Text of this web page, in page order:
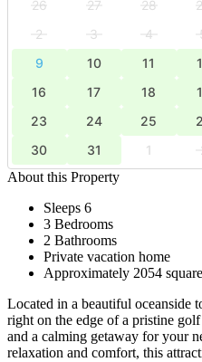
26 27 28
2
3 4
9
10 11
16
17 18
23
24 25
30
31 1
About this Property
Sleeps 6
3 Bedrooms
2 Bathrooms
Private vacation home
Approximately 2054
Located in a beautiful oceanside
right on the edge of a pristine
and a calming getaway for your
relaxation and comfort, this